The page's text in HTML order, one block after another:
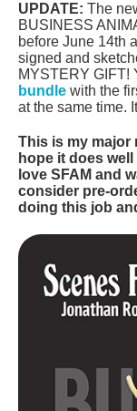
UPDATE: The
BUSINESS
before June 14th
signed and
MYSTERY GIFT!
bundle with the
at the same time.
This is my major
hope it does
love SFAM and
consider pre-
doing this job